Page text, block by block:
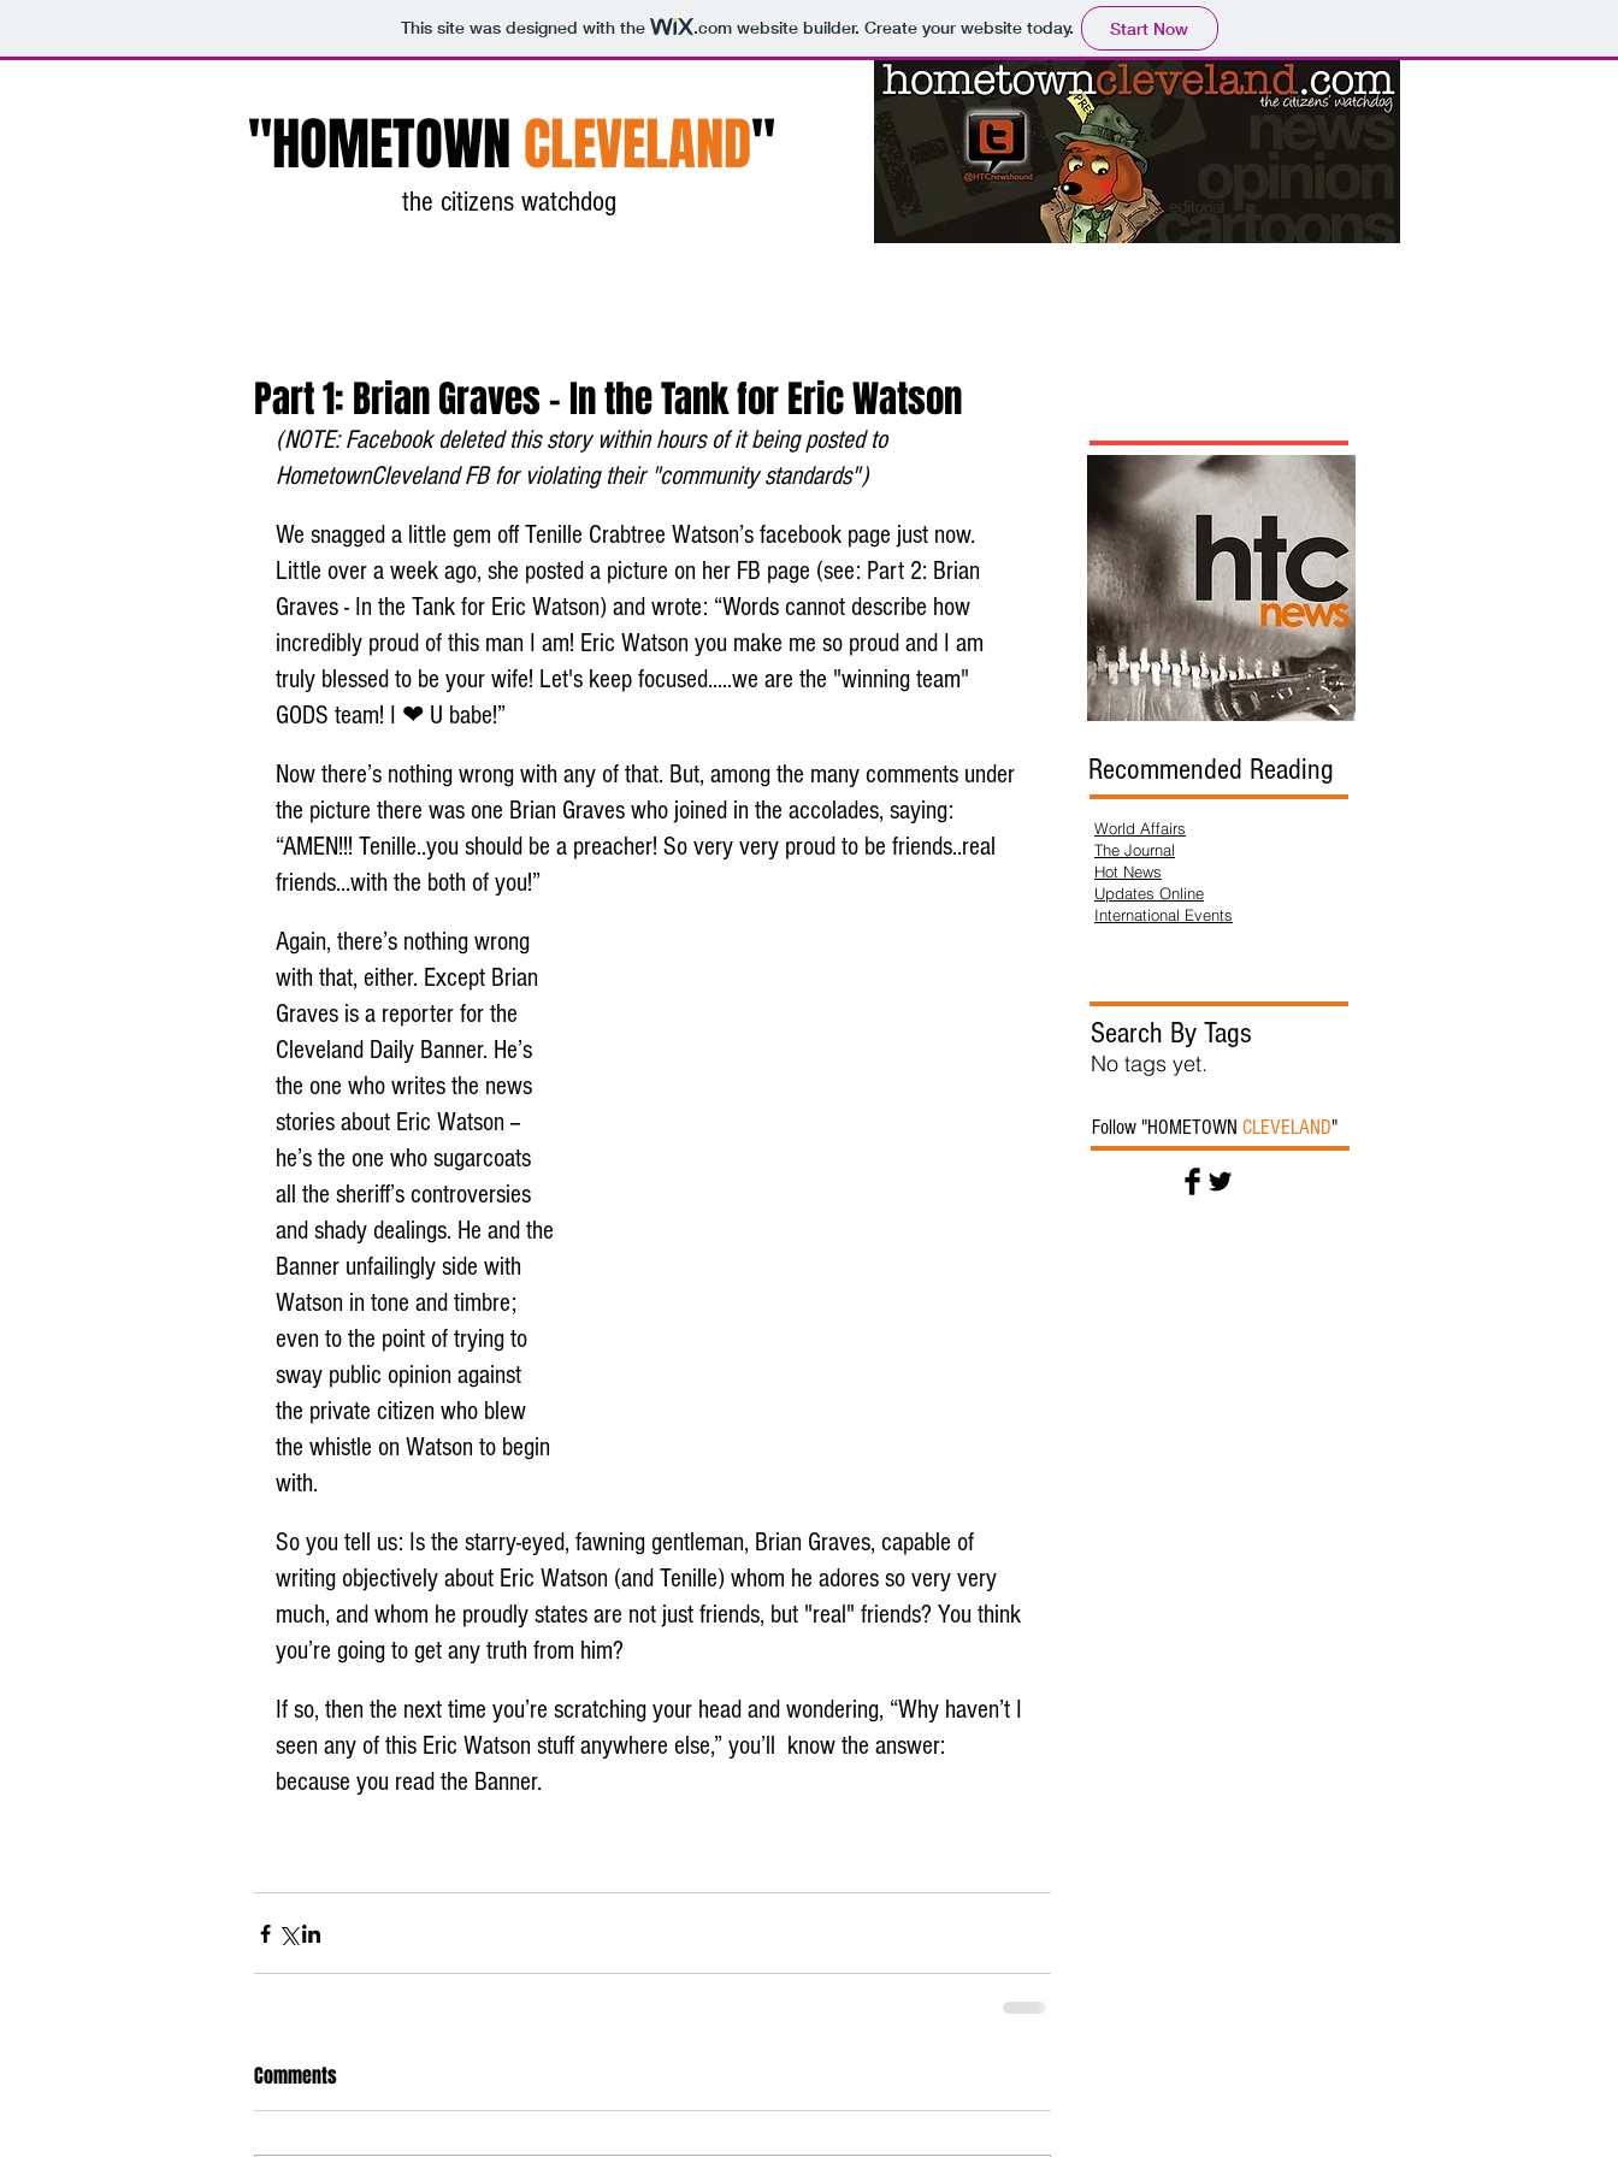
This site was designed with the .comwebsite builder. Create your website today. Start Now
"HOMETOWNCLEVELAND"
the citizens watchdog
Part 1: Brian Graves - In the Tank for Eric Watson
(NOTE: Facebook deleted this story within hours of it being posted to
HometownCleveland FB for violating their "community standards")
We snagged a little gem off Tenille Crabtree Watson’s facebook page just now.
Little over a week ago, she posted a picture on her FB page (see: Part 2: Brian
Graves - In the Tank for Eric Watson) and wrote: “Words cannot describe how
incredibly proud of this man I am! Eric Watson you make me so proud and I am
truly blessed to be your wife! Let's keep focused.....we are the "winning team"
GODS team! I ❤ U babe!”
Now there’s nothing wrong with any of that. But, among the many comments under
the picture there was one Brian Graves who joined in the accolades, saying:
“AMEN!!! Tenille..you should be a preacher! So very very proud to be friends..real
friends...with the both of you!”
Again, there’s nothing wrong
with that, either. Except Brian
Graves is a reporter for the
Cleveland Daily Banner. He’s
the one who writes the news
stories about Eric Watson --
he’s the one who sugarcoats
all the sheriff’s controversies
and shady dealings. He and the
Banner unfailingly side with
Watson in tone and timbre;
even to the point of trying to
sway public opinion against
the private citizen who blew
the whistle on Watson to begin
with.
So you tell us: Is the starry-eyed, fawning gentleman, Brian Graves, capable of
writing objectively about Eric Watson (and Tenille) whom he adores so very very
much, and whom he proudly states are not just friends, but "real" friends? You think
you’re going to get any truth from him?
If so, then the next time you’re scratching your head and wondering, “Why haven’t I
seen any of this Eric Watson stuff anywhere else,” you’ll  know the answer:
because you read the Banner.
Comments
Recommended Reading
World Affairs
The Journal
Hot News
Updates Online
International Events
Search By Tags
No tags yet.
Follow "HOMETOWN CLEVELAND"